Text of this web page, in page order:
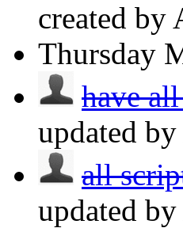
created by
Thursday
have
updated
all
updated